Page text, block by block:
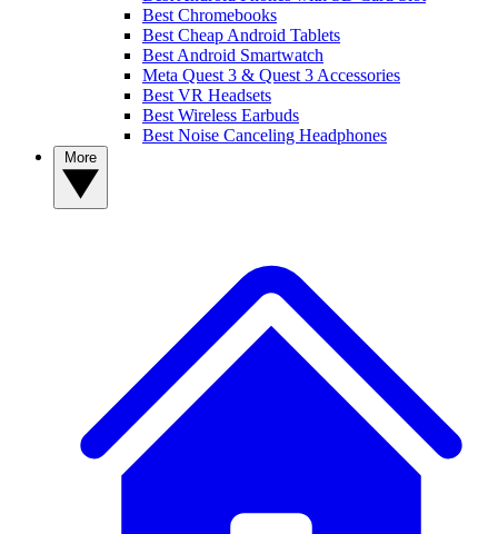
Best Chromebooks
Best Cheap Android Tablets
Best Android Smartwatch
Meta Quest 3 & Quest 3 Accessories
Best VR Headsets
Best Wireless Earbuds
Best Noise Canceling Headphones